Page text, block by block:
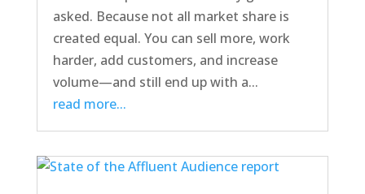
asked. Because not all market share is
created equal. You can sell more, work
harder, add customers, and increase
volume—and still end up with a...
read more...